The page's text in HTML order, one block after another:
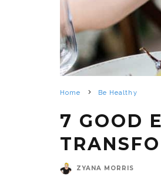
Home Be Healthy
7 GOOD
ZYANA MORRIS